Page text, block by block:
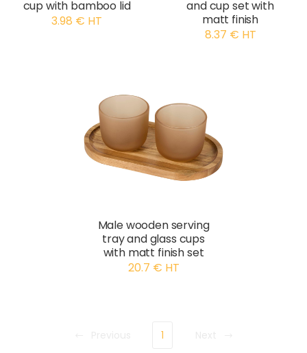
cup with bamboo lid
3.98 € HT
and cup set with
matt finish
8.37 € HT
Male wooden serving
tray and glass cups
with matt finish set
20.7 € HT
1